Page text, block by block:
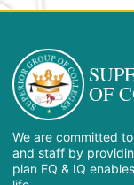
OF
We are committed
and staff by
plan EQ & IQ